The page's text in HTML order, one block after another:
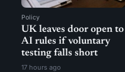
Policy
UK leaves door open to
AI rules if voluntary
testing falls short
17 hours ago